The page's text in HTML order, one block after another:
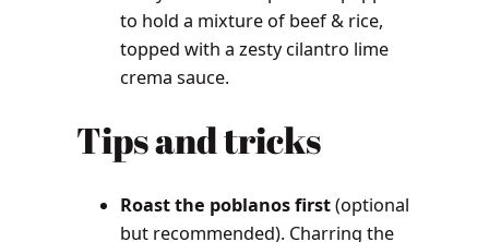
to hold a mixture of beef & rice,
topped with a zesty cilantro lime
crema sauce.
Tips and tricks
Roast the poblanos first(optional
but recommended). Charring the